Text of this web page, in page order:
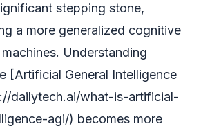
stepping stone,
a more generalized cognitive
Understanding
[Artificial General Intelligence
dailytech.ai/what-is-artificial-
agi/) becomes more